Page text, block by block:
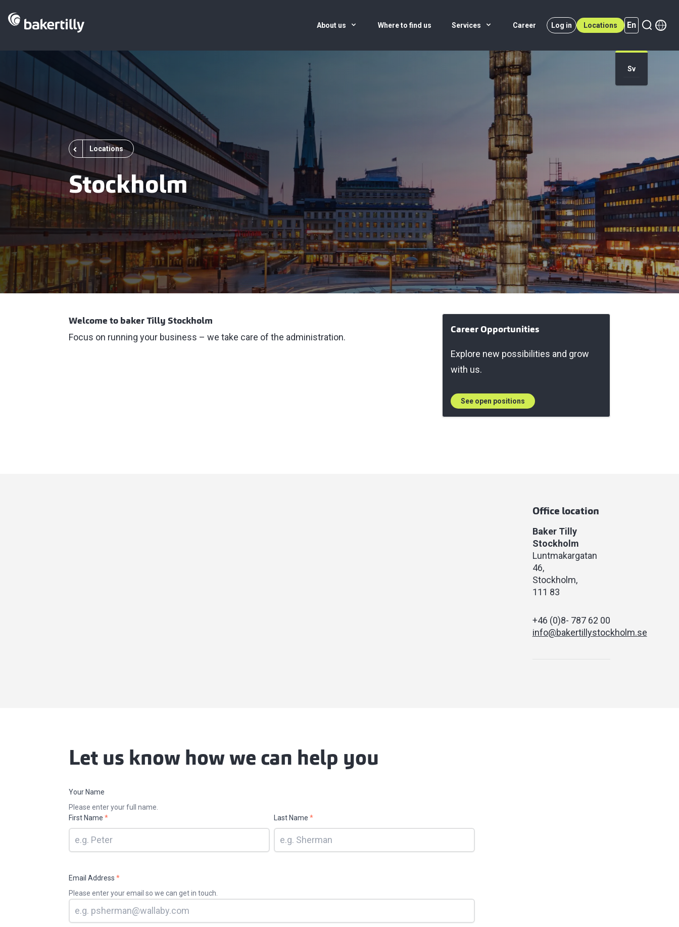
About us Where to find us Services Career Log in Locations En
Sv
En (active)
Locations
Stockholm
Welcome to baker Tilly Stockholm
Focus on running your business – we take care of the administration.
Career Opportunities
Explore new possibilities and grow
with us.
See open positions
Office location
Baker Tilly
Stockholm
Luntmakargatan
46
Stockholm
111 83
+46 (0)8- 787 62 00
info@bakertillystockholm.se
Let us know how we can help you
Your Name
Please enter your full name.
First Name * Last Name *
Email Address *
Please enter your email so we can get in touch.